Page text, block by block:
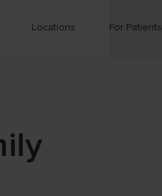
Locations For Patients